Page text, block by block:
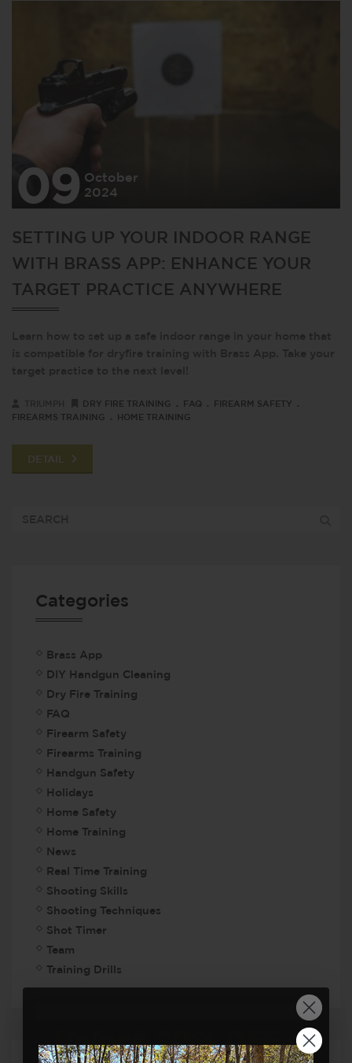
09 October
2024
SETTING UP YOUR INDOOR RANGE
WITH BRASS APP: ENHANCE YOUR
TARGET PRACTICE ANYWHERE
DRY FIRE TRAINING FAQ FIREARM SAFETY
FIREARMS TRAINING HOME TRAINING
DETAIL
Categories
Brass App
DIY Handgun Cleaning
Dry Fire Training
FAQ
Firearm Safety
Firearms Training
Handgun Safety
Holidays
Home Safety
Home Training
News
Real Time Training
Shooting Skills
Shooting Techniques
Shot Timer
Team
Training Drills